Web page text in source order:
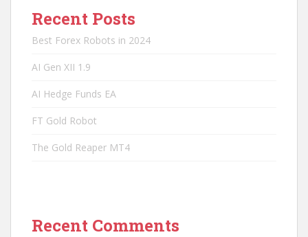
Recent Posts
Best Forex Robots in 2024
AI Gen XII 1.9
AI Hedge Funds EA
FT Gold Robot
The Gold Reaper MT4
Recent Comments